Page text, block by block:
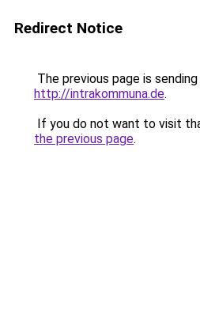
Redirect Notice
The previous page is
http://intrakommuna.de.
If you do not want to visit
the previous page.